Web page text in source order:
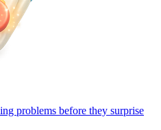
problems before they surprise